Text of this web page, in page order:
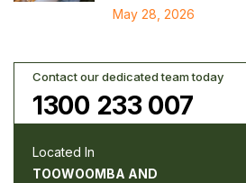
May 28, 2026
Contact our dedicated team today
1300 233 007
Located In
TOOWOOMBA AND